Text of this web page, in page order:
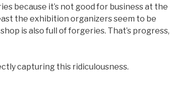
because it’s not good for business at the
the exhibition organizers seem to be
is also full of forgeries. That’s progress,
capturing this ridiculousness.